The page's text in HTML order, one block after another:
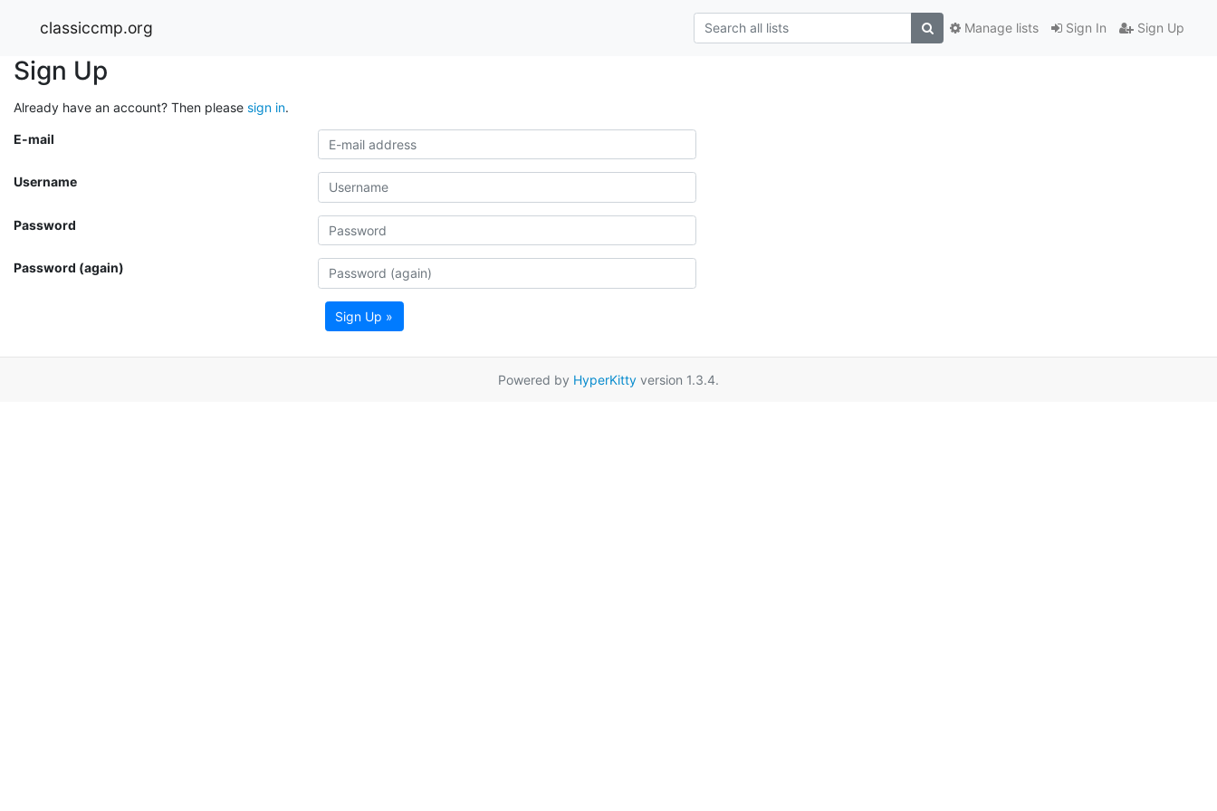
classiccmp.org Sign In Sign Up
Manage lists
Sign Up
Already have an account? Then please sign in.
E-mail
Username
Password
Password (again)
Sign Up »
Powered by HyperKitty version 1.3.4.